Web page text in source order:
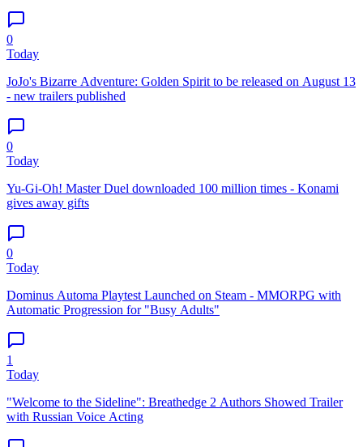
0
Today
JoJo's Bizarre Adventure: Golden Spirit to be released on August 13
- new trailers published
0
Today
Yu-Gi-Oh! Master Duel downloaded 100 million times - Konami
gives away gifts
0
Today
Dominus Automa Playtest Launched on Steam - MMORPG with
Automatic Progression for "Busy Adults"
1
Today
"Welcome to the Sideline": Breathedge 2 Authors Showed Trailer
with Russian Voice Acting